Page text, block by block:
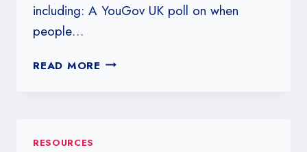
including: A YouGov UK poll on when
people…
READ MORE WHAT
RESOURCES